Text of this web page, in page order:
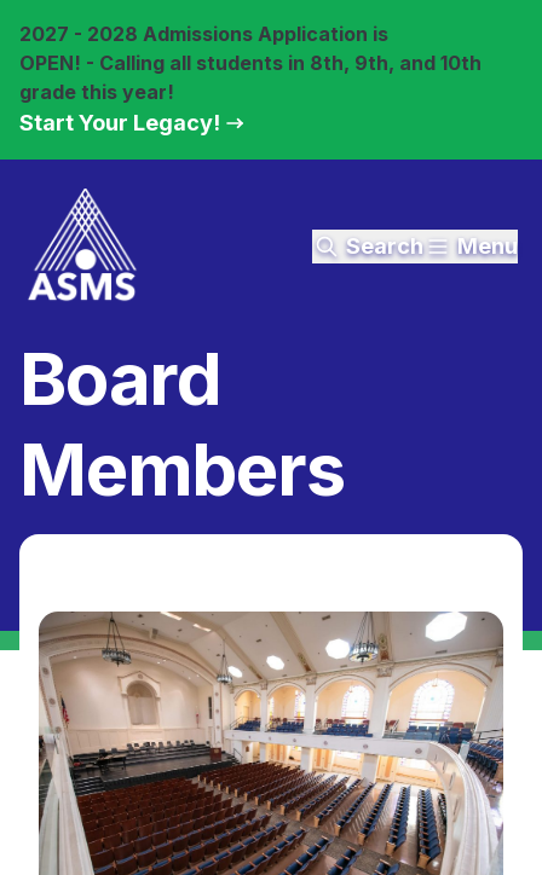
2027 - 2028 Admissions Application is
OPEN! - Calling all students in 8th, 9th, and 10th
grade this year!
Start Your Legacy!
Search Menu
Board
Members